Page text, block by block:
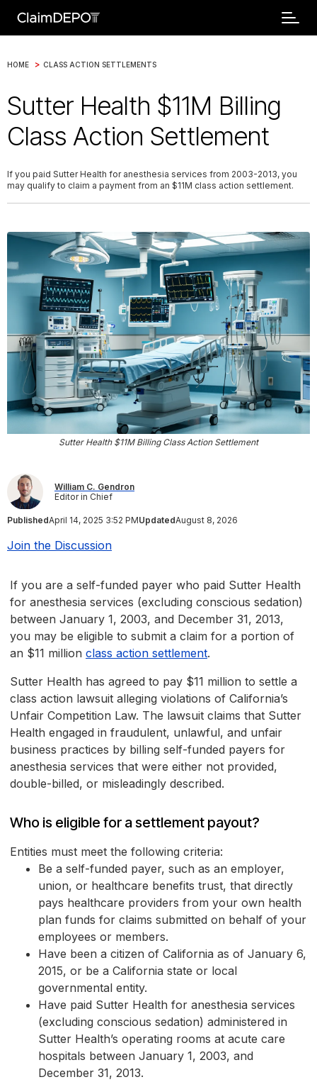
HOME > CLASS ACTION SETTLEMENTS
Sutter Health $11M Billing
Class Action Settlement
If you paid Sutter Health for anesthesia services from 2003-2013, you
may qualify to claim a payment from an $11M class action settlement.
Sutter Health $11M Billing Class Action Settlement
William C. Gendron
Editor in Chief
PublishedApril 14, 2025 3:52 PMUpdatedAugust 8, 2026
Join the Discussion
If you are a self-funded payer who paid Sutter Health
for anesthesia services (excluding conscious sedation)
between January 1, 2003, and December 31, 2013,
you may be eligible to submit a claim for a portion of
an $11 million class action settlement.
Sutter Health has agreed to pay $11 million to settle a
class action lawsuit alleging violations of California’s
Unfair Competition Law. The lawsuit claims that Sutter
Health engaged in fraudulent, unlawful, and unfair
business practices by billing self-funded payers for
anesthesia services that were either not provided,
double-billed, or misleadingly described.
Who is eligible for a settlement payout?
Entities must meet the following criteria:
Be a self-funded payer, such as an employer,
union, or healthcare benefits trust, that directly
pays healthcare providers from your own health
plan funds for claims submitted on behalf of your
employees or members.
Have been a citizen of California as of January 6,
2015, or be a California state or local
governmental entity.
Have paid Sutter Health for anesthesia services
(excluding conscious sedation) administered in
Sutter Health’s operating rooms at acute care
hospitals between January 1, 2003, and
December 31, 2013.